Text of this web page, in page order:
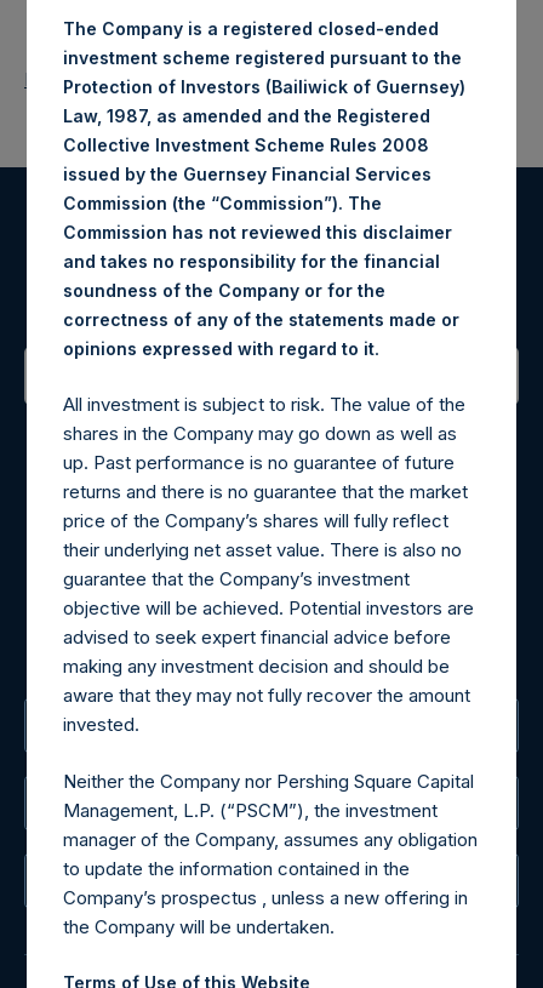
Return to Releases
Register for Alerts
Sign up to be notified of important updates.
Contact Details
Materials that are provided upon request as noted herein
may be obtained by contacting Camarco.
Tel no:
+44 (0)20 3757 4980
For Media inquiries, please send an email request to:
MediaInquiries@pershingsquareholdings.com
For Investor Relations inquiries, please send an email
request to:
IRInquiries@pershingsquareholdings.com
The Registered Office
The Administrator
The Registrar
The Company is a registered closed-ended
investment scheme registered pursuant to the
Protection of Investors (Bailiwick of Guernsey)
Law, 1987, as amended and the Registered
Collective Investment Scheme Rules 2008
issued by the Guernsey Financial Services
Commission (the “Commission”). The
Commission has not reviewed this disclaimer
and takes no responsibility for the financial
soundness of the Company or for the
correctness of any of the statements made or
opinions expressed with regard to it.
All investment is subject to risk. The value of the
shares in the Company may go down as well as
up. Past performance is no guarantee of future
returns and there is no guarantee that the market
price of the Company’s shares will fully reflect
their underlying net asset value. There is also no
guarantee that the Company’s investment
objective will be achieved. Potential investors are
advised to seek expert financial advice before
making any investment decision and should be
aware that they may not fully recover the amount
invested.
Neither the Company nor Pershing Square Capital
Management, L.P. (“PSCM”), the investment
manager of the Company, assumes any obligation
to update the information contained in the
Company’s prospectus , unless a new offering in
the Company will be undertaken.
Terms of Use of this Website